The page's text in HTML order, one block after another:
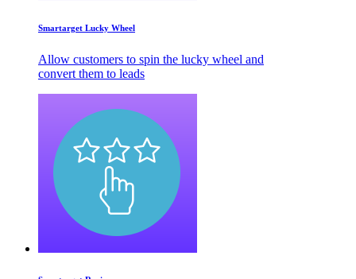
Smartarget Lucky Wheel
Allow customers to spin the lucky wheel and
convert them to leads